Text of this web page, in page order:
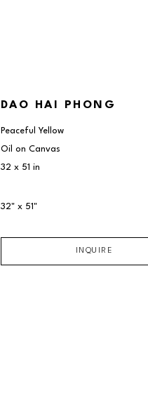
DAO HAI PHONG
Peaceful Yellow
Oil on Canvas
32 x 51 in
32" x 51"
INQUIRE